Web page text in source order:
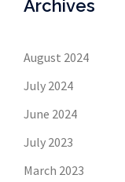
Archives
August 2024
July 2024
June 2024
July 2023
March 2023